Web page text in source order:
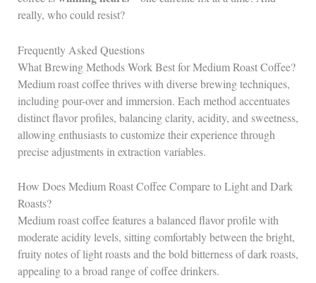
really, who could resist?
Frequently Asked Questions
What Brewing Methods Work Best for Medium Roast Coffee?
Medium roast coffee thrives with diverse brewing techniques,
including pour-over and immersion. Each method accentuates
distinct flavor profiles, balancing clarity, acidity, and sweetness,
allowing enthusiasts to customize their experience through
precise adjustments in extraction variables.
How Does Medium Roast Coffee Compare to Light and Dark
Roasts?
Medium roast coffee features a balanced flavor profile with
moderate acidity levels, sitting comfortably between the bright,
fruity notes of light roasts and the bold bitterness of dark roasts,
appealing to a broad range of coffee drinkers.